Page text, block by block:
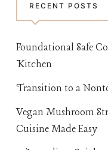
RECENT POSTS
Foundational Safe
Kitchen
Transition to a
Vegan Mushroom
Cuisine Made Easy